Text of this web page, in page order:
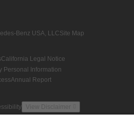
Benz USA, LLCSite Map
California Legal Notice
Personal Information
Annual Report
View Disclaimer